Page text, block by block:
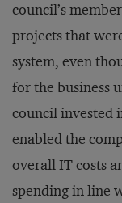
council’s
projects that
system, even
for the business
council invested
enabled the
overall IT costs
spending in line